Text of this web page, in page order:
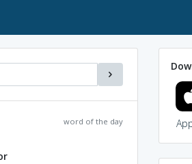
word of the day